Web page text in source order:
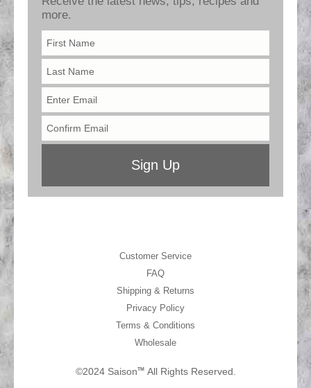
Customer Service
FAQ
Shipping & Returns
Privacy Policy
Terms & Conditions
Wholesale
©2024 SaisonTM All Rights Reserved.